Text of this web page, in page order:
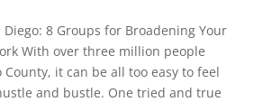
8 Groups for Broadening Your
With over three million people
County, it can be all too easy to feel
and bustle. One tried and true